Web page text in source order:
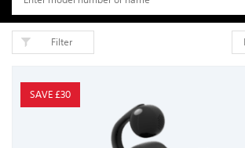
Filter
SAVE £30